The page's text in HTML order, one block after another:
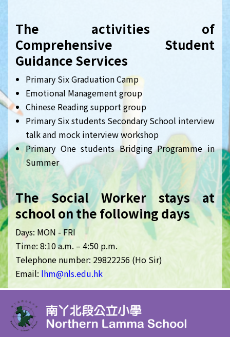
The activities of
Comprehensive Student
Guidance Services
Primary Six Graduation Camp
Emotional Management group
Chinese Reading support group
Primary Six students Secondary School interview
talk and mock interview workshop
Primary One students Bridging Programme in
Summer
The Social Worker stays at
school on the following days
Days: MON - FRI
Time: 8:10 a.m. – 4:50 p.m.
Telephone number: 29822256 (Ho Sir)
Email: lhm@nls.edu.hk